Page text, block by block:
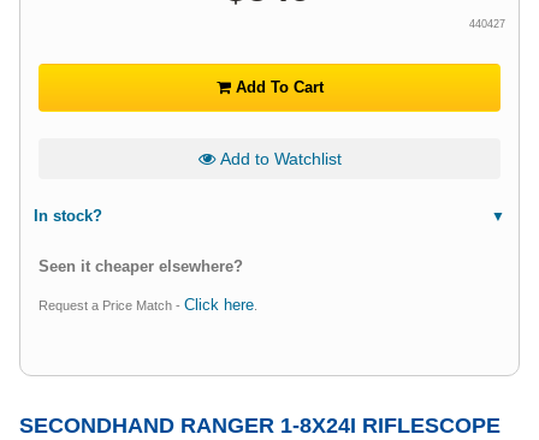
440427
Add To Cart
Add to Watchlist
In stock?
Seen it cheaper elsewhere?
Request a Price Match - Click here
SECONDHAND RANGER 1-8X24I RIFLESCOPE